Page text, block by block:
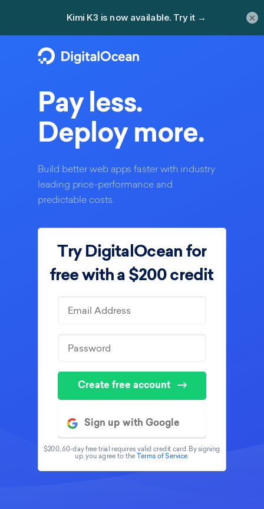
Pay less.
Deploy more.
Build better web apps faster with industry
leading price-performance and
predictable costs.
Try DigitalOcean for
free with a $200 credit
$200, 60-day free trial requires valid credit card. By signing
up, you agree to the Terms of Service.
Create free account
Sign up with Google
×